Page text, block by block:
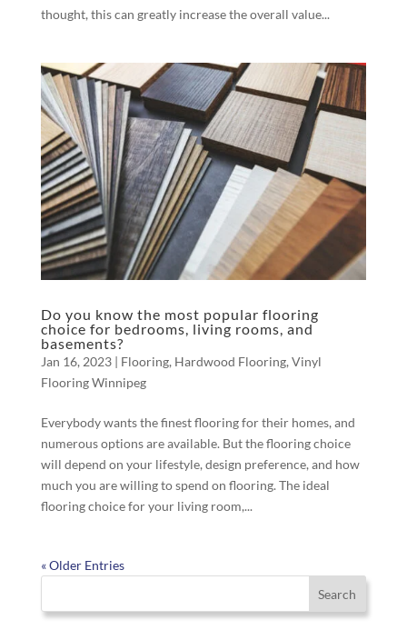
thought, this can greatly increase the overall value...
Do you know the most popular flooring
choice for bedrooms, living rooms, and
basements?
Jan 16, 2023| Flooring, Hardwood Flooring, Vinyl
Flooring Winnipeg
Everybody wants the finest flooring for their homes, and
numerous options are available. But the flooring choice
will depend on your lifestyle, design preference, and how
much you are willing to spend on flooring. The ideal
flooring choice for your living room,...
« Older Entries